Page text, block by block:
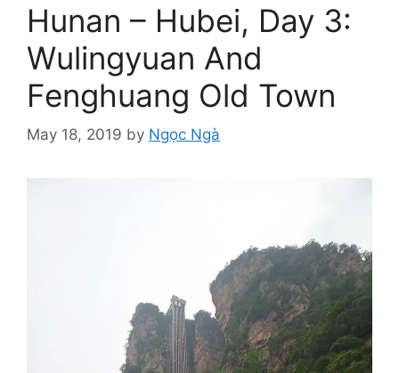
Hunan – Hubei, Day 3:
Wulingyuan And
Fenghuang Old Town
May 18, 2019 by Ngọc Ngà